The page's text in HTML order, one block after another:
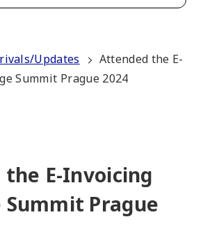
Updates
Attended the E-
Summit Prague 2024
E-Invoicing
Summit Prague